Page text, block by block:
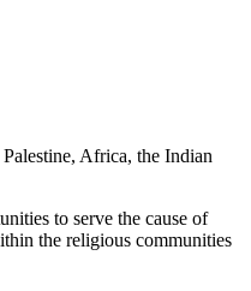
Africa, the Indian
to serve the cause of
the religious communities